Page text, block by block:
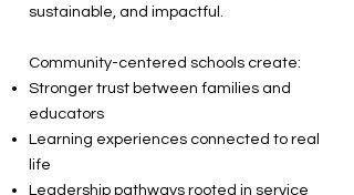
sustainable, and impactful.
Community-centered schools create:
Stronger trust between families and
educators
Learning experiences connected to real
life
Leadership pathways rooted in service